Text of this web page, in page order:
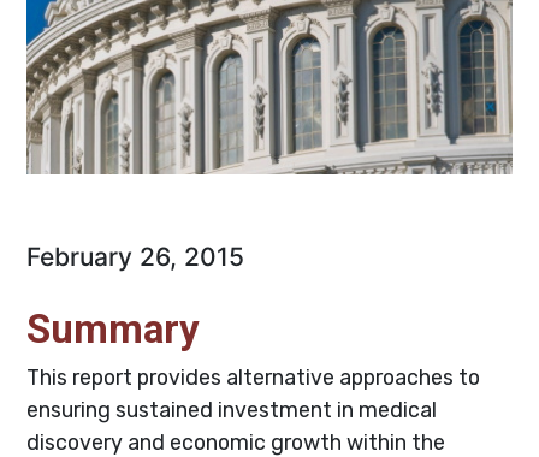
February 26, 2015
Summary
This report provides alternative approaches to
ensuring sustained investment in medical
discovery and economic growth within the